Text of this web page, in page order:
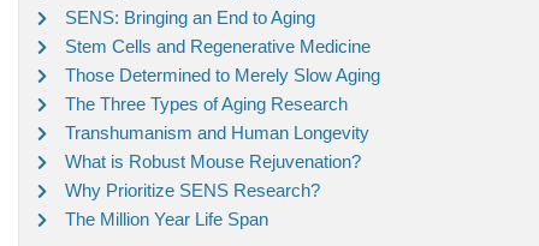
SENS: Bringing an End to Aging
Stem Cells and Regenerative Medicine
Those Determined to Merely Slow Aging
The Three Types of Aging Research
Transhumanism and Human Longevity
What is Robust Mouse Rejuvenation?
Why Prioritize SENS Research?
The Million Year Life Span